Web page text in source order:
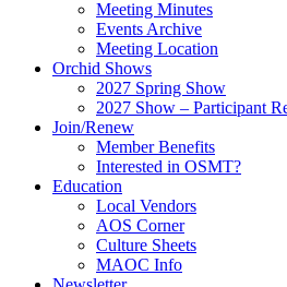
Meeting Minutes
Events Archive
Meeting Location
Orchid Shows
2027 Spring Show
2027 Show – Participant
Join/Renew
Member Benefits
Interested in OSMT?
Education
Local Vendors
AOS Corner
Culture Sheets
MAOC Info